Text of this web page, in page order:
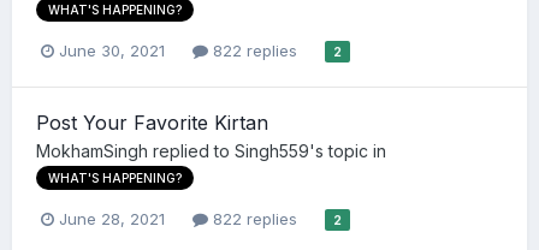
WHAT'S HAPPENING?
June 30, 2021 822 replies 2
Post Your Favorite Kirtan
MokhamSingh replied to Singh559's topic in
WHAT'S HAPPENING?
June 28, 2021 822 replies 2